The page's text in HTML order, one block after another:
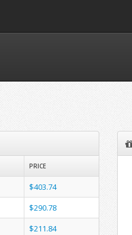
PRICE
$403.74
$290.78
$211.84